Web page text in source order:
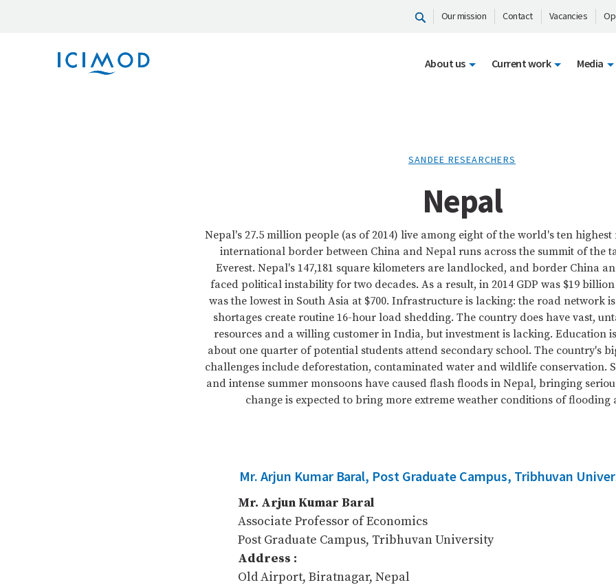
Our mission Contact Vacancies
About us Current work Media
SANDEE RESEARCHERS
Nepal
Nepal's 27.5 million people (as of 2014) live among eight of the world's ten
international border between China and Nepal runs across the summit of the
Everest. Nepal's 147,181 square kilometers are landlocked, and border China
faced political instability for two decades. As a result, in 2014 GDP was $19
was the lowest in South Asia at $700. Infrastructure is lacking: the road network
shortages create routine 16-hour load shedding. The country does have vast,
resources and a willing customer in India, but investment is lacking. Education
about one quarter of potential students attend secondary school. The country's
challenges include deforestation, contaminated water and wildlife conservation.
and intense summer monsoons have caused flash floods in Nepal, bringing
change is expected to bring more extreme weather conditions of flooding
Mr. Arjun Kumar Baral, Post Graduate Campus, Tribhuvan
Mr. Arjun Kumar Baral
Associate Professor of Economics
Post Graduate Campus, Tribhuvan University
Address :
Old Airport, Biratnagar, Nepal